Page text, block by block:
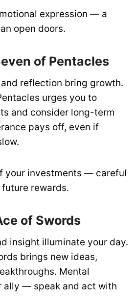
expression — a
open doors.
of Pentacles
reflection bring growth.
urges you to
and consider long-term
pays off, even if
your investments — careful
rewards.
of Swords
insight illuminate your day.
brings new ideas,
Mental
ally — speak and act with